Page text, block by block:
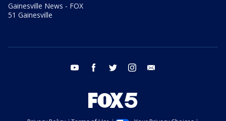
Gainesville News - FOX
51 Gainesville
youtube facebook twitter instagram